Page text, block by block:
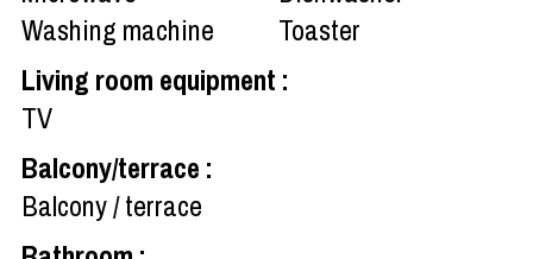
Washing machine
Toaster
Living room equipment :
TV
Balcony/terrace :
Balcony / terrace